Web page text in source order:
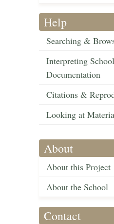
Help
Searching &
Interpreting School
Documentation
Citations &
Looking at
About
About this Project
About the School
Contact